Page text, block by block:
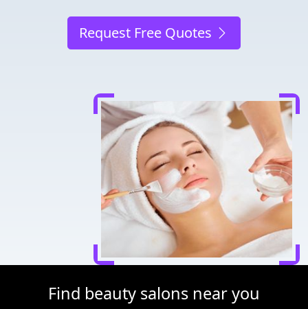
Request Free Quotes
Find beauty salons near you